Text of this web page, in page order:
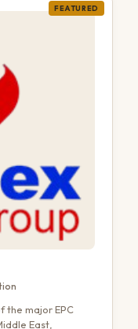
FEATURED
the major EPC
East,